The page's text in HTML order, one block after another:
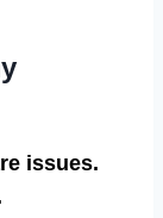
issues.